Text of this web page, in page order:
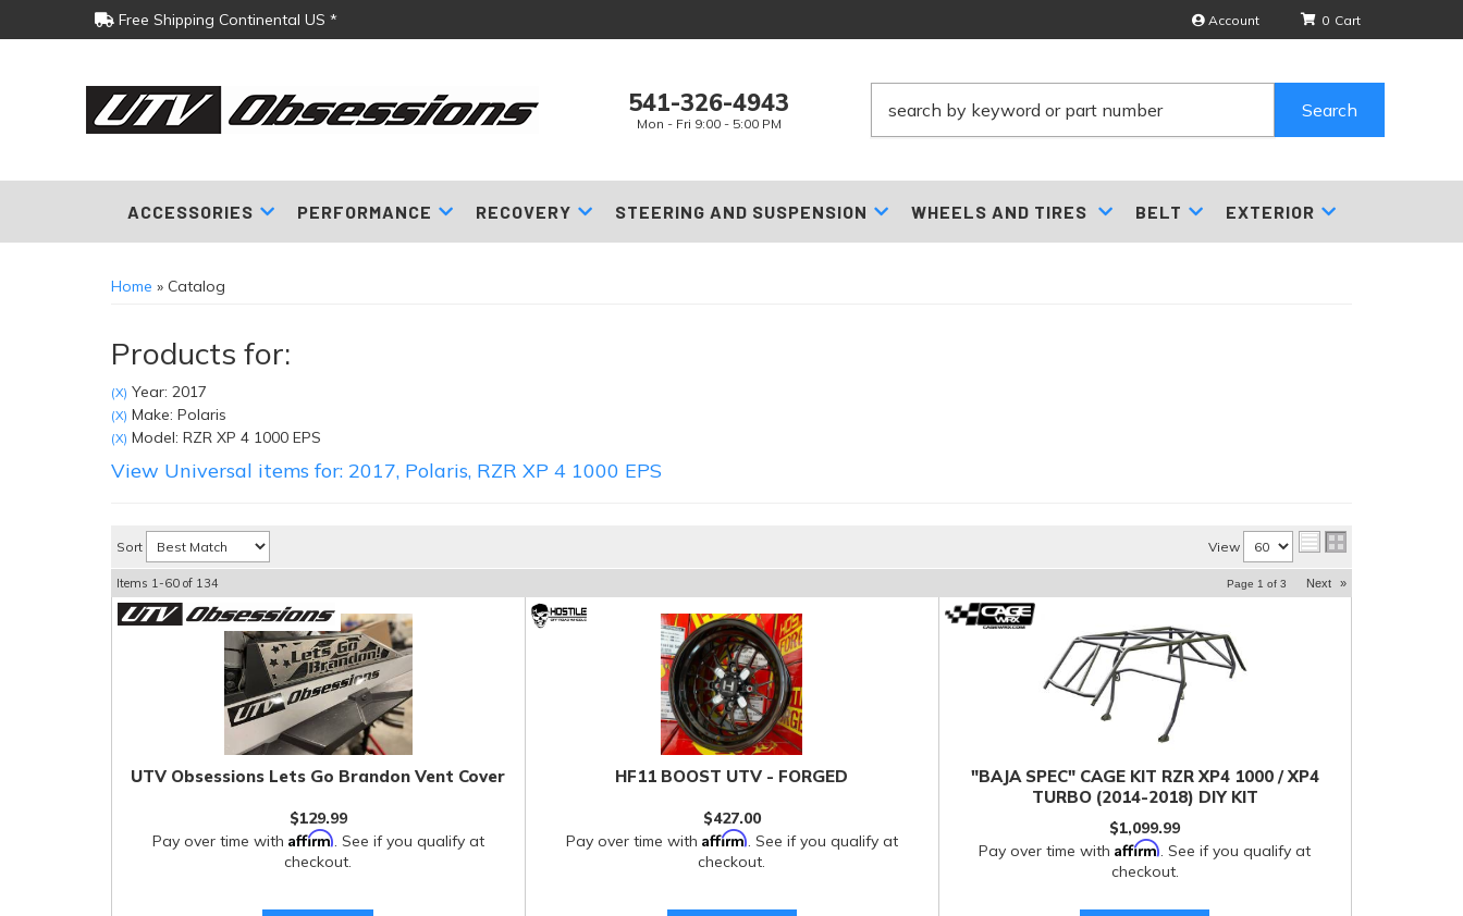
Free Shipping Continental US * Account
541-326-4943
Mon - Fri 9:00 - 5:00 PM
0
Search
ACCESSORIES PERFORMANCE RECOVERY STEERING AND SUSPENSION WHEELS AND TIRES BELT EXTERIOR
Home » Catalog
Products for:
(X) Year: 2017
(X) Make: Polaris
(X) Model: RZR XP 4 1000 EPS
View Universal items for: 2017, Polaris, RZR XP 4 1000 EPS
Sort View
Items 1-60 of 134 Page 1 of 3 Next »
UTV Obsessions Lets Go Brandon Vent Cover
$129.99
Pay over time with Affirm . See if you qualify at
checkout.
HF11 BOOST UTV - FORGED
$427.00
Pay over time with Affirm . See if you qualify at
checkout.
"BAJA SPEC" CAGE KIT RZR XP4 1000 / XP4
TURBO (2014-2018) DIY KIT
$1,099.99
Pay over time withAffirm. See if you qualify at
checkout.